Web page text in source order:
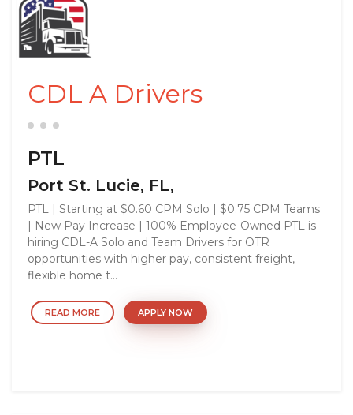
CDL A Drivers
PTL
Port St. Lucie, FL,
PTL | Starting at $0.60 CPM Solo | $0.75 CPM Teams
| New Pay Increase | 100% Employee-Owned PTL is
hiring CDL-A Solo and Team Drivers for OTR
opportunities with higher pay, consistent freight,
flexible home t...
READ MORE APPLY NOW